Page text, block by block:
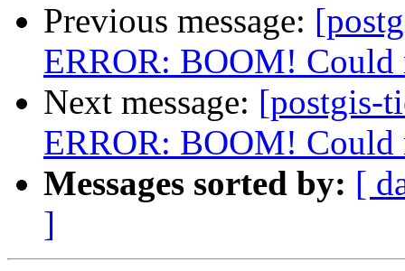
Previous message:
ERROR: BOOM! Could
Next message: [postgis-
ERROR: BOOM! Could
Messages sorted by: [
]